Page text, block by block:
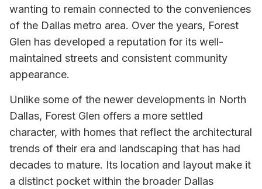
wanting to remain connected to the conveniences
of the Dallas metro area. Over the years, Forest
Glen has developed a reputation for its well-
maintained streets and consistent community
appearance.
Unlike some of the newer developments in North
Dallas, Forest Glen offers a more settled
character, with homes that reflect the architectural
trends of their era and landscaping that has had
decades to mature. Its location and layout make it
a distinct pocket within the broader Dallas